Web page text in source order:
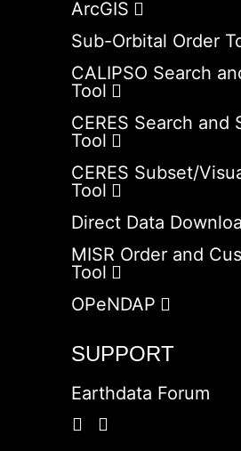
ArcGIS
Sub-Orbital Order
CALIPSO Search
Tool
CERES Search and
Tool
CERES Subset/
Tool
Direct Data
MISR Order and
Tool
OPeNDAP
SUPPORT
Earthdata Forum